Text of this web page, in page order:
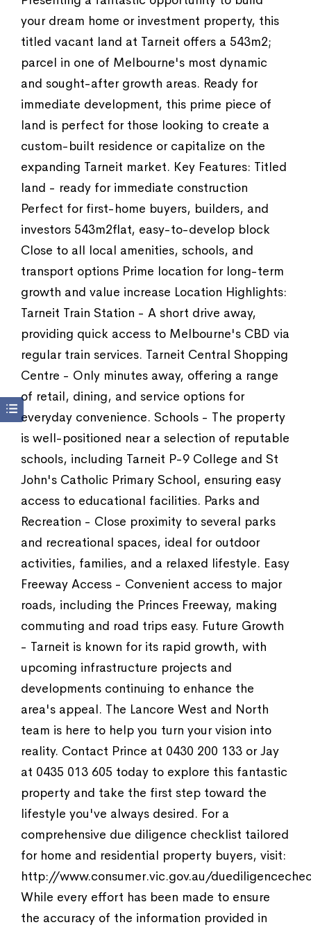
your dream home or investment property, this
titled vacant land at Tarneit offers a 543m2;
parcel in one of Melbourne's most dynamic
and sought-after growth areas. Ready for
immediate development, this prime piece of
land is perfect for those looking to create a
custom-built residence or capitalize on the
expanding Tarneit market. Key Features: Titled
land - ready for immediate construction
Perfect for first-home buyers, builders, and
investors 543m2flat, easy-to-develop block
Close to all local amenities, schools, and
transport options Prime location for long-term
growth and value increase Location Highlights:
Tarneit Train Station - A short drive away,
providing quick access to Melbourne's CBD via
regular train services. Tarneit Central Shopping
Centre - Only minutes away, offering a range
of retail, dining, and service options for
everyday convenience. Schools - The property
is well-positioned near a selection of reputable
schools, including Tarneit P-9 College and St
John's Catholic Primary School, ensuring easy
access to educational facilities. Parks and
Recreation - Close proximity to several parks
and recreational spaces, ideal for outdoor
activities, families, and a relaxed lifestyle. Easy
Freeway Access - Convenient access to major
roads, including the Princes Freeway, making
commuting and road trips easy. Future Growth
- Tarneit is known for its rapid growth, with
upcoming infrastructure projects and
developments continuing to enhance the
area's appeal. The Lancore West and North
team is here to help you turn your vision into
reality. Contact Prince at 0430 200 133 or Jay
at 0435 013 605 today to explore this fantastic
property and take the first step toward the
lifestyle you've always desired. For a
comprehensive due diligence checklist tailored
for home and residential property buyers, visit:
http://www.consumer.vic.gov.au/
While every effort has been made to ensure
the accuracy of the information provided in